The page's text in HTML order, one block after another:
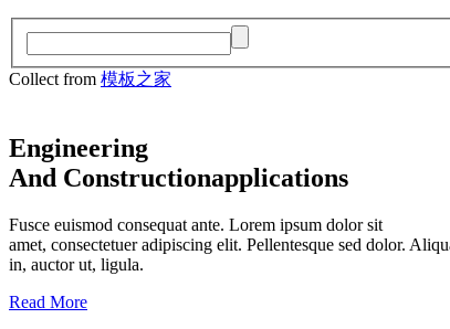
Collect from 模板之家
Engineering
And Constructionapplications
Fusce euismod consequat ante. Lorem ipsum dolor sit
amet, consectetuer adipiscing elit. Pellentesque sed dolor.
in, auctor ut, ligula.
Read More